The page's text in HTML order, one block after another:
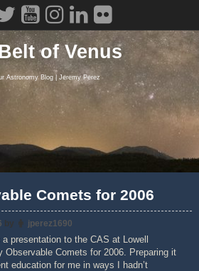
of Venus
Astronomy Blog | Jeremy Perez
Comets for 2006
by jperez1690
presentation to the CAS at Lowell
Observable Comets for 2006. Preparing it
education for me in ways I hadn’t